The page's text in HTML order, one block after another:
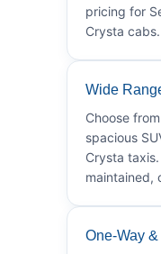
pricing for
Crysta cabs.
Wide
Choose
spacious
Crysta
maintained,
One-Way